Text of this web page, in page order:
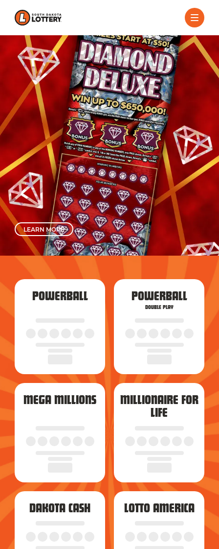
LEARN MORE
POWERBALL POWERBALL
DOUBLE PLAY
MEGA MILLIONS
MILLIONAIRE FOR
LIFE
DAKOTA CASH LOTTO AMERICA